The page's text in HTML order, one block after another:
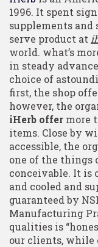
1996. It spent
supplements and
serve product at
world. what’s
in steady
choice of
first, the shop
however, the
iHerb offer more
items. Close by
accessible, the
one of the things
conceivable. It is
and cooled and
guaranteed by
Manufacturing
qualities is
our clients, while